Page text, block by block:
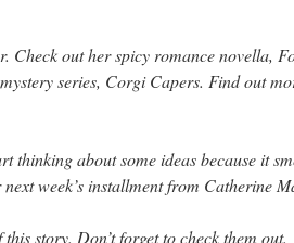
Check out her spicy romance novella,
series, Corgi Capers. Find out
thinking about some ideas because it
week’s installment from Catherine
story. Don’t forget to check them out.